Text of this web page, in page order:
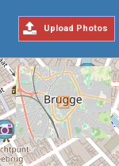
Upload Photos